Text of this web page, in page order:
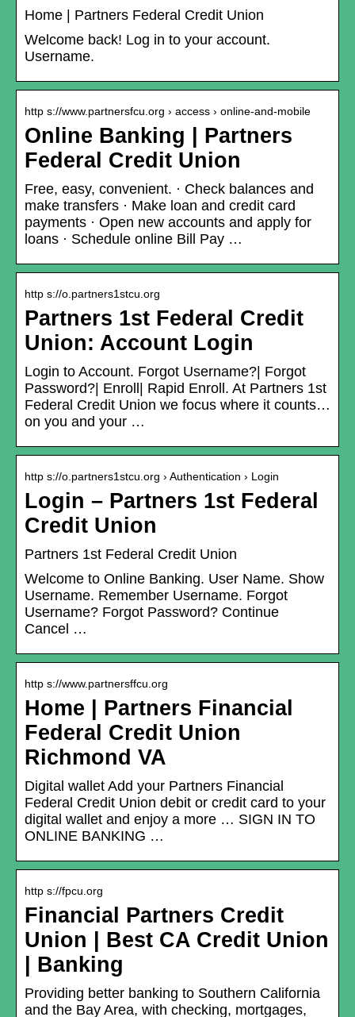
Home | Partners Federal Credit Union
Welcome back! Log in to your account.
Username.
http s://www.partnersfcu.org › access › online-and-mobile
Online Banking | Partners
Federal Credit Union
Free, easy, convenient. · Check balances and
make transfers · Make loan and credit card
payments · Open new accounts and apply for
loans · Schedule online Bill Pay …
http s://o.partners1stcu.org
Partners 1st Federal Credit
Union: Account Login
Login to Account. Forgot Username?| Forgot
Password?| Enroll| Rapid Enroll. At Partners 1st
Federal Credit Union we focus where it counts…
on you and your …
http s://o.partners1stcu.org › Authentication › Login
Login – Partners 1st Federal
Credit Union
Partners 1st Federal Credit Union
Welcome to Online Banking. User Name. Show
Username. Remember Username. Forgot
Username? Forgot Password? Continue
Cancel …
http s://www.partnersffcu.org
Home | Partners Financial
Federal Credit Union
Richmond VA
Digital wallet Add your Partners Financial
Federal Credit Union debit or credit card to your
digital wallet and enjoy a more … SIGN IN TO
ONLINE BANKING …
http s://fpcu.org
Financial Partners Credit
Union | Best CA Credit Union
| Banking
Providing better banking to Southern California
and the Bay Area, with checking, mortgages,